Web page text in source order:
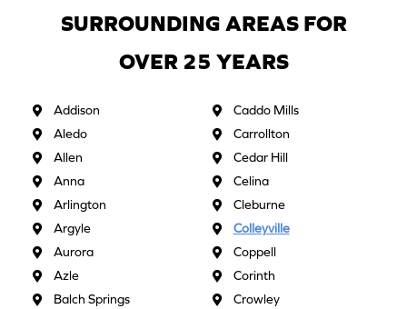
SURROUNDING AREAS FOR
OVER 25 YEARS
Addison
Aledo
Allen
Anna
Arlington
Argyle
Aurora
Azle
Balch Springs
Caddo Mills
Carrollton
Cedar Hill
Celina
Cleburne
Colleyville
Coppell
Corinth
Crowley